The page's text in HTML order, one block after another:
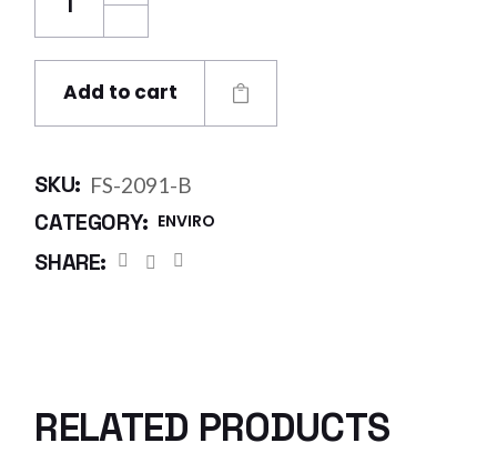
Add to cart
SKU: FS-2091-B
CATEGORY: ENVIRO
SHARE:
RELATED PRODUCTS